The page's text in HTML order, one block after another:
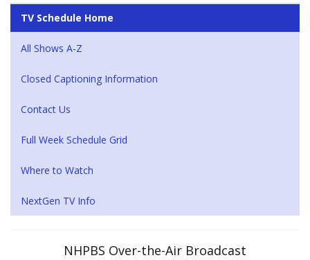
TV Schedule Home
All Shows A-Z
Closed Captioning Information
Contact Us
Full Week Schedule Grid
Where to Watch
NextGen TV Info
NHPBS Over-the-Air Broadcast